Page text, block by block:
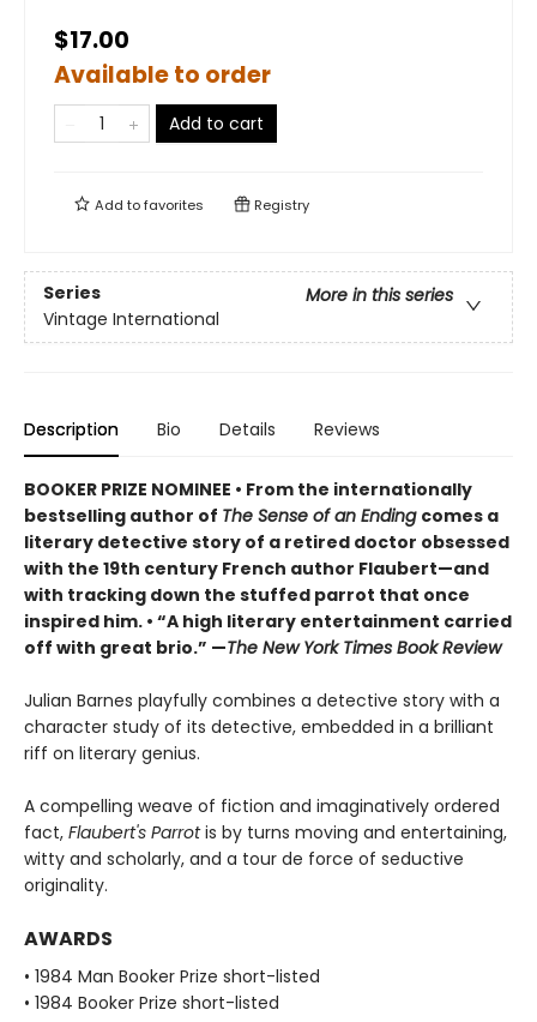
$17.00
Available to order
Add to cart
Add tofavorites Registry
Series
More in this series
Vintage International
Description Bio Details Reviews
BOOKER PRIZE NOMINEE • From the internationally
bestselling author of The Sense of an Ending comes a
literary detective story of a retired doctor obsessed
with the 19th century French author Flaubert—and
with tracking down the stuffed parrot that once
inspired him. • “A high literary entertainment carried
off with great brio.” —The New York Times Book Review
Julian Barnes playfully combines a detective story with a
character study of its detective, embedded in a brilliant
riff on literary genius.
A compelling weave of fiction and imaginatively ordered
fact, Flaubert's Parrotis by turns moving and entertaining,
witty and scholarly, and a tour de force of seductive
originality.
AWARDS
• 1984 Man Booker Prize short-listed
• 1984 Booker Prize short-listed